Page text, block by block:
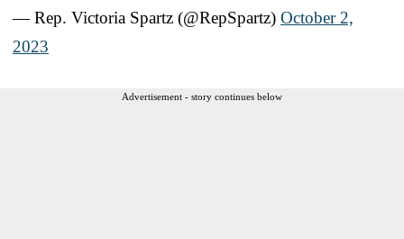
— Rep. Victoria Spartz (@RepSpartz) October 2,
2023
Advertisement - story continues below